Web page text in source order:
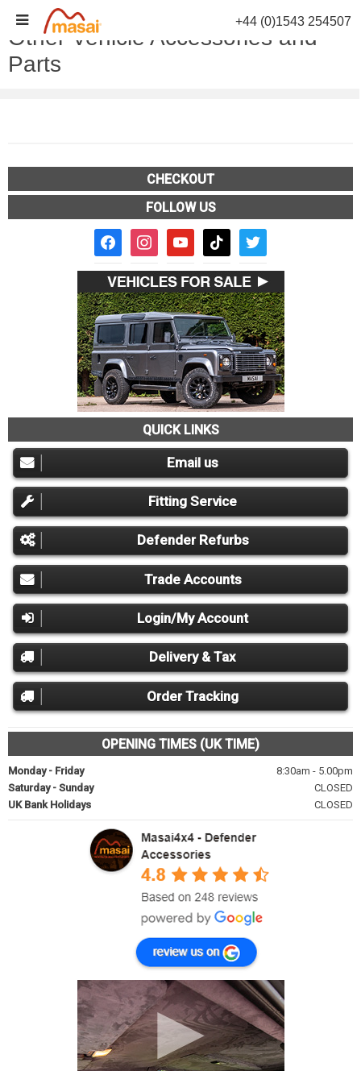
Skip
to
content
Other Vehicle Accessories and
Parts
CHECKOUT
FOLLOW US
facebook2instagramyoutube tiktok twitter
QUICK LINKS
Email us
Fitting Service
Defender Refurbs
Trade Accounts
Login/My Account
Delivery & Tax
Order Tracking
OPENING TIMES (UK TIME)
Monday - Friday
8:30am - 5.00pm
Saturday - Sunday
CLOSED
UK Bank Holidays
CLOSED
+44 (0)1543 254507